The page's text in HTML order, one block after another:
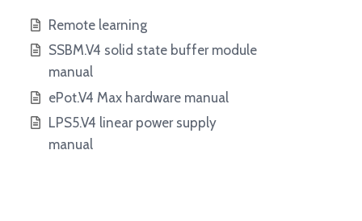
Remote learning
SSBM.V4 solid state buffer module
manual
ePot.V4 Max hardware manual
LPS5.V4 linear power supply
manual